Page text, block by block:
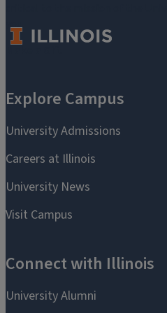
you.